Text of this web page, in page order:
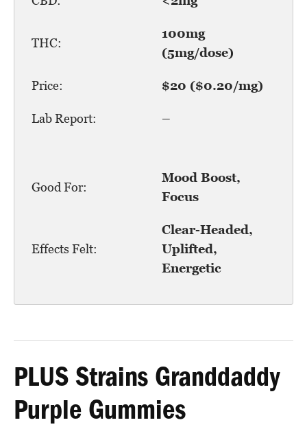
THC:
100mg
(5mg/dose)
Price: $20 ($0.20/mg)
Lab Report: –
Good For:
Mood Boost,
Focus
Effects Felt:
Clear-Headed,
Uplifted,
Energetic
PLUS Strains Granddaddy
Purple Gummies